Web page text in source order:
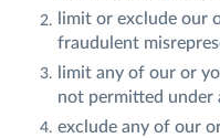
limit or exclude our
fraudulent
limit any of our or
not permitted under
exclude any of our